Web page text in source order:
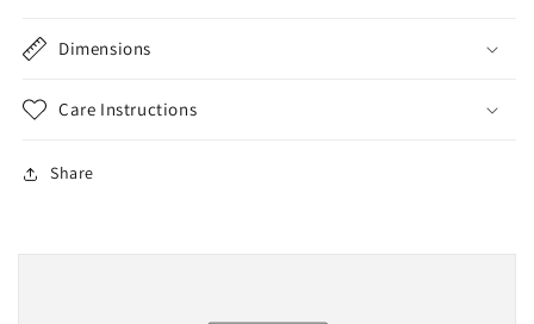
Dimensions
Care Instructions
Share